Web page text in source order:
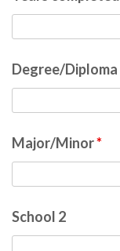
Degree/Diploma
Major/Minor*
School 2